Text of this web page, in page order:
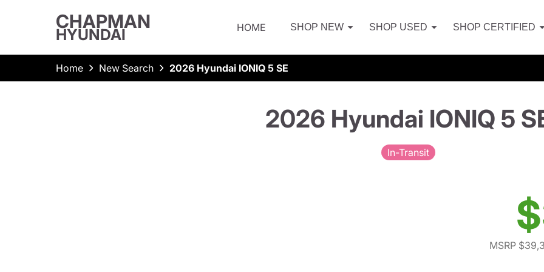
CHAPMAN
HYUNDAI HOME SHOP NEW SHOP USED SHOP CERTIFIED
Home New Search 2026 Hyundai IONIQ 5 SE
2026 Hyundai IONIQ 5
In-Transit
MSRP